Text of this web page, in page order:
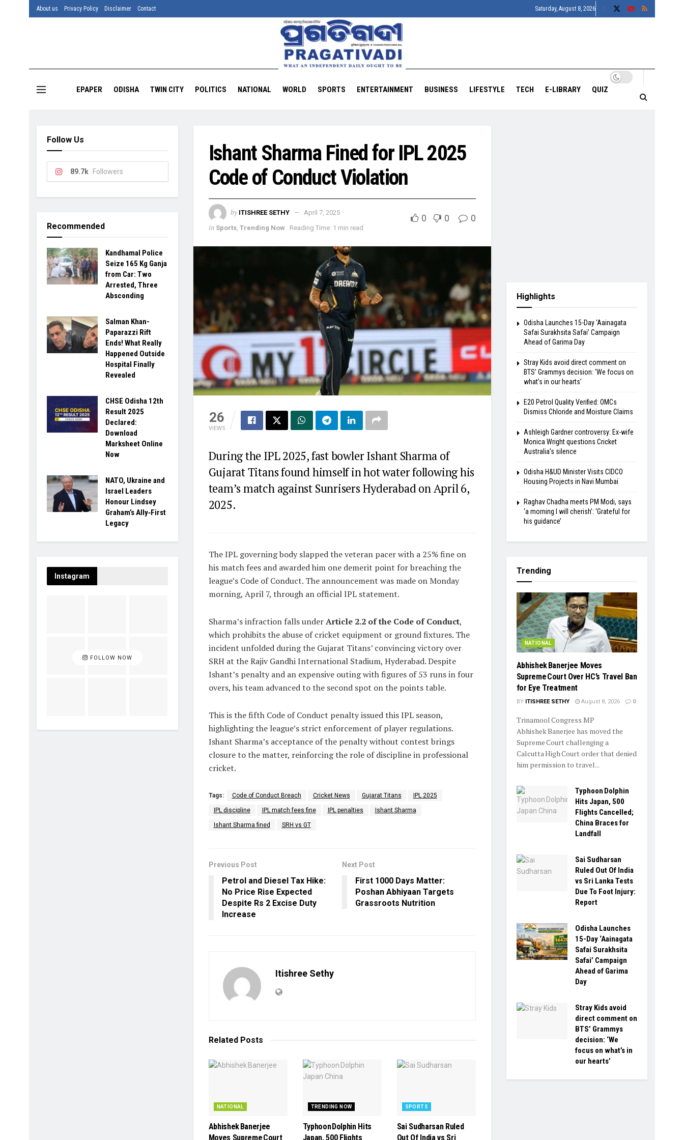
About us Privacy Policy Disclaimer Contact Saturday, August 8, 2026
EPAPER ODISHA TWIN CITY POLITICS NATIONAL WORLD SPORTS ENTERTAINMENT BUSINESS LIFESTYLE TECH E-LIBRARY QUIZ
Ishant Sharma Fined for IPL 2025
Code of Conduct Violation
by ITISHREE SETHY April 7, 2025
in Sports, Trending Now Reading Time: 1 min read
0 0 0
26
VIEWS
During the IPL 2025, fast bowler Ishant Sharma of
Gujarat Titans found himself in hot water following his
team’s match against Sunrisers Hyderabad on April 6,
2025.
The IPL governing body slapped the veteran pacer with a 25% fine on
his match fees and awarded him one demerit point for breaching the
league’s Code of Conduct. The announcement was made on Monday
morning, April 7, through an official IPL statement.
Sharma’s infraction falls underArticle 2.2 of the Code of Conduct,
which prohibits the abuse of cricket equipment or ground fixtures. The
incident unfolded during the Gujarat Titans’ convincing victory over
SRH at the Rajiv Gandhi International Stadium, Hyderabad. Despite
Ishant’s penalty and an expensive outing with figures of 53 runs in four
overs, his team advanced to the second spot on the points table.
This is the fifth Code of Conduct penalty issued this IPL season,
highlighting the league’s strict enforcement of player regulations.
Ishant Sharma’s acceptance of the penalty without contest brings
closure to the matter, reinforcing the role of discipline in professional
cricket.
Tags: Code of Conduct Breach Cricket News Gujarat Titans IPL 2025
IPL discipline IPL match fees fine IPL penalties Ishant Sharma
Ishant Sharma fined SRH vs GT
Previous Post
Petrol and Diesel Tax Hike:
No Price Rise Expected
Despite Rs 2 Excise Duty
Increase
Next Post
First 1000 Days Matter:
Poshan Abhiyaan Targets
Grassroots Nutrition
Itishree Sethy
Related Posts
NATIONAL
Abhishek Banerjee
Moves Supreme Court
TRENDING NOW
Typhoon Dolphin Hits
Japan, 500 Flights
SPORTS
Sai Sudharsan Ruled
Out Of India vs Sri
Follow Us
89.7k Followers
Recommended
Kandhamal Police
Seize 165 Kg Ganja
from Car: Two
Arrested, Three
Absconding
Salman Khan-
Paparazzi Rift
Ends! What Really
Happened Outside
Hospital Finally
Revealed
CHSE Odisha 12th
Result 2025
Declared:
Download
Marksheet Online
Now
NATO, Ukraine and
Israel Leaders
Honour Lindsey
Graham’s Ally‑First
Legacy
Instagram
FOLLOW NOW
Highlights
Odisha Launches 15-Day ‘Aainagata
Safai Surakhsita Safai’ Campaign
Ahead of Garima Day
Stray Kids avoid direct comment on
BTS’ Grammys decision: ‘We focus on
what’s in our hearts’
E20 Petrol Quality Verified: OMCs
Dismiss Chloride and Moisture Claims
Ashleigh Gardner controversy: Ex-wife
Monica Wright questions Cricket
Australia’s silence
Odisha H&UD Minister Visits CIDCO
Housing Projects in Navi Mumbai
Raghav Chadha meets PM Modi, says
‘a morning I will cherish’: ‘Grateful for
his guidance’
Trending
NATIONAL
Abhishek Banerjee Moves
Supreme Court Over HC’s Travel Ban
for Eye Treatment
BY ITISHREE SETHY August 8, 2026 0
Trinamool Congress MP
Abhishek Banerjee has moved the
Supreme Court challenging a
Calcutta High Court order that denied
him permission to travel...
Typhoon Dolphin
Hits Japan, 500
Flights Cancelled;
China Braces for
Landfall
Sai Sudharsan
Ruled Out Of India
vs Sri Lanka Tests
Due To Foot Injury:
Report
Odisha Launches
15-Day ‘Aainagata
Safai Surakhsita
Safai’ Campaign
Ahead of Garima
Day
Stray Kids avoid
direct comment on
BTS’ Grammys
decision: ‘We
focus on what’s in
our hearts’